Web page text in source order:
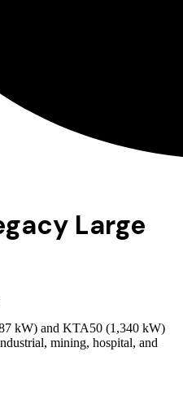
Large
kW) and KTA50 (1,340 kW)
mining, hospital, and